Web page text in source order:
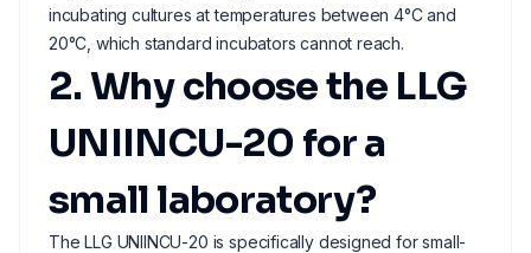
incubating cultures at temperatures between 4°C and
20°C, which standard incubators cannot reach.
2. Why choose the LLG
UNIINCU-20 for a
small laboratory?
The LLG UNIINCU-20 is specifically designed for small-